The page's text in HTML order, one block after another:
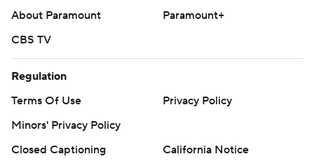
About Paramount
Paramount+
CBS TV
Regulation
Terms Of Use
Privacy Policy
Minors' Privacy Policy
Closed Captioning
California Notice